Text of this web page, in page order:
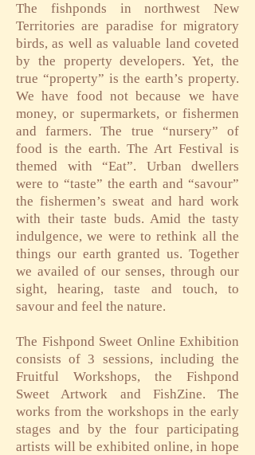
The fishponds in northwest New
Territories are paradise for migratory
birds, as well as valuable land coveted
by the property developers. Yet, the
true “property” is the earth’s property.
We have food not because we have
money, or supermarkets, or fishermen
and farmers. The true “nursery” of
food is the earth. The Art Festival is
themed with “Eat”. Urban dwellers
were to “taste” the earth and “savour”
the fishermen’s sweat and hard work
with their taste buds. Amid the tasty
indulgence, we were to rethink all the
things our earth granted us. Together
we availed of our senses, through our
sight, hearing, taste and touch, to
savour and feel the nature.
The Fishpond Sweet Online Exhibition
consists of 3 sessions, including the
Fruitful Workshops, the Fishpond
Sweet Artwork and FishZine. The
works from the workshops in the early
stages and by the four participating
artists will be exhibited online, in hope